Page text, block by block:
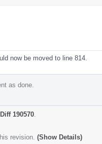
now be moved to line 814.
as done.
Diff 190570
revision. (Show Details)